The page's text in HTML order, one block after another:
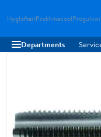
HygloftairProklimacool
Departments